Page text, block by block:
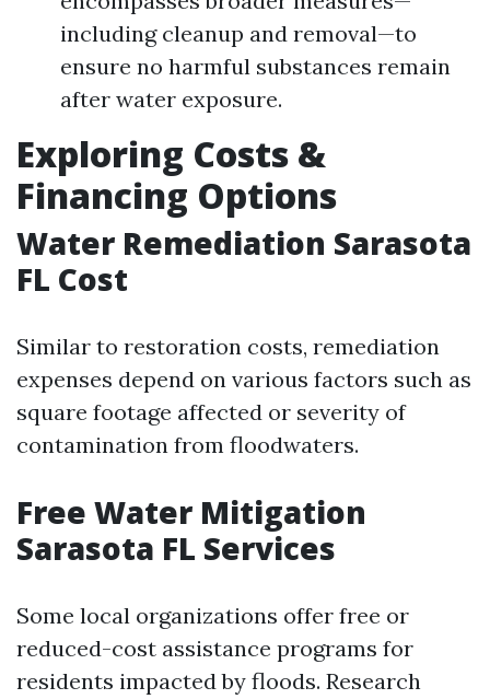
including cleanup and removal—to
ensure no harmful substances remain
after water exposure.
Exploring Costs &
Financing Options
Water Remediation Sarasota
FL Cost
Similar to restoration costs, remediation
expenses depend on various factors such as
square footage affected or severity of
contamination from floodwaters.
Free Water Mitigation
Sarasota FL Services
Some local organizations offer free or
reduced-cost assistance programs for
residents impacted by floods. Research